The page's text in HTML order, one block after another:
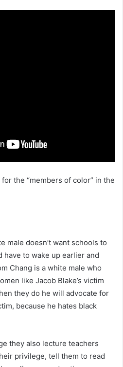
the “members of color” in the
male doesn’t want schools to
have to wake up earlier and
Chang is a white male who
like Jacob Blake’s victim
they do he will advocate for
because he hates black
they also lecture teachers
privilege, tell them to read